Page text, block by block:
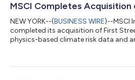
Cap and MSCI Frontier Emerging
Equity Indexes,...
MSCI Completes
NEW YORK--(BUSINESS WIRE)--MSCI
completed its acquisition of First
physics-based climate risk data and
Sustainability and Climate at MSCI,